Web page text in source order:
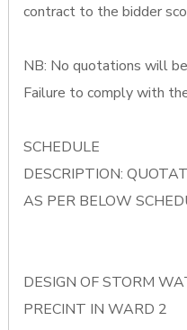
contract to the bidder
NB: No quotations will
Failure to comply with
SCHEDULE
DESCRIPTION:
AS PER BELOW
DESIGN OF STORM
PRECINT IN WARD 2